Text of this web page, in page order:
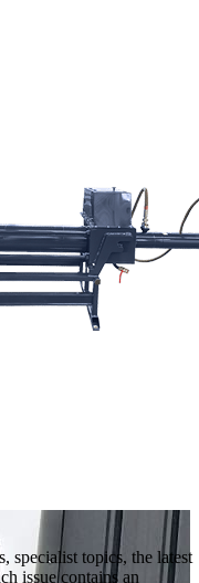
specialist topics, the latest
issue contains an